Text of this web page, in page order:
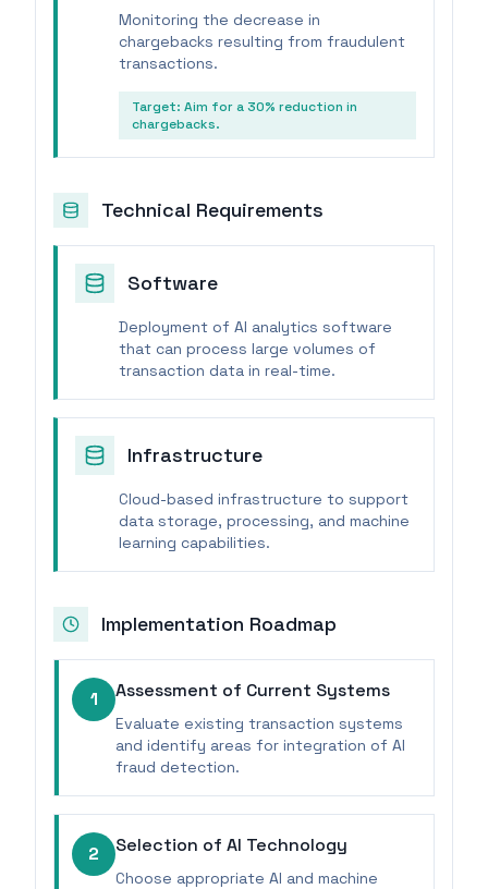
Monitoring the decrease in
chargebacks resulting from fraudulent
transactions.
Target: Aim for a 30% reduction in
chargebacks.
Technical Requirements
Software
Deployment of AI analytics software
that can process large volumes of
transaction data in real-time.
Infrastructure
Cloud-based infrastructure to support
data storage, processing, and machine
learning capabilities.
Implementation Roadmap
1 Assessment of Current Systems
Evaluate existing transaction systems
and identify areas for integration of AI
fraud detection.
2 Selection of AI Technology
Choose appropriate AI and machine